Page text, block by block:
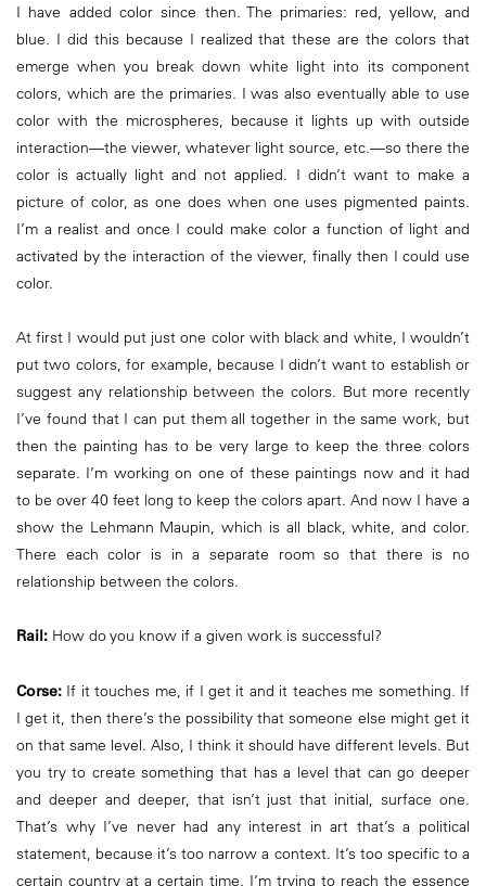
I have added color since then. The primaries: red, yellow, and
blue. I did this because I realized that these are the colors that
emerge when you break down white light into its component
colors, which are the primaries. I was also eventually able to use
color with the microspheres, because it lights up with outside
interaction—the viewer, whatever light source, etc.—so there the
color is actually light and not applied. I didn’t want to make a
picture of color, as one does when one uses pigmented paints.
I’m a realist and once I could make color a function of light and
activated by the interaction of the viewer, finally then I could use
color.
At first I would put just one color with black and white, I wouldn’t
put two colors, for example, because I didn’t want to establish or
suggest any relationship between the colors. But more recently
I’ve found that I can put them all together in the same work, but
then the painting has to be very large to keep the three colors
separate. I’m working on one of these paintings now and it had
to be over 40 feet long to keep the colors apart. And now I have a
show the Lehmann Maupin, which is all black, white, and color.
There each color is in a separate room so that there is no
relationship between the colors.
Rail: How do you know if a given work is successful?
Corse: If it touches me, if I get it and it teaches me something. If
I get it, then there’s the possibility that someone else might get it
on that same level. Also, I think it should have different levels. But
you try to create something that has a level that can go deeper
and deeper and deeper, that isn’t just that initial, surface one.
That’s why I’ve never had any interest in art that’s a political
statement, because it’s too narrow a context. It’s too specific to a
certain country at a certain time. I’m trying to reach the essence